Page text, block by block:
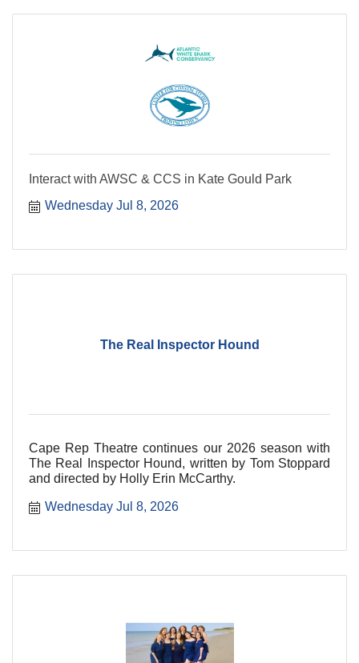
Interact with AWSC & CCS in Kate Gould Park
Wednesday Jul 8, 2026
The Real Inspector Hound
Cape Rep Theatre continues our 2026 season with
The Real Inspector Hound, written by Tom Stoppard
and directed by Holly Erin McCarthy.
Wednesday Jul 8, 2026